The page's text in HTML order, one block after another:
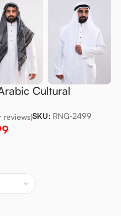
Cultural
reviews)SKU: RNG-2499